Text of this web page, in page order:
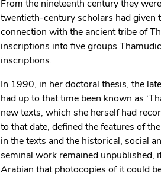
From the nineteenth century they
twentieth-century scholars had given
connection with the ancient tribe of
inscriptions into five groups
inscriptions.
In 1990, in her doctoral thesis, the
had up to that time been known as
new texts, which she herself had
to that date, defined the features of
in the texts and the historical, social
seminal work remained
Arabian that photocopies of it could